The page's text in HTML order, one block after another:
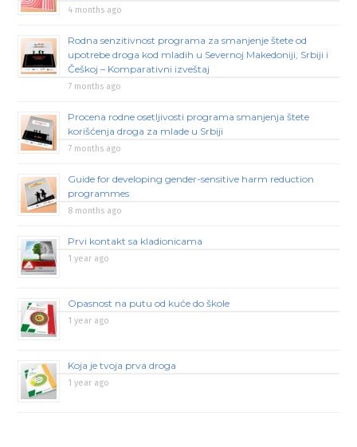
4 months ago
Rodna senzitivnost programa za smanjenje štete od
upotrebe droga kod mladih u Severnoj Makedoniji, Srbiji i
Češkoj – Komparativni izveštaj
7 months ago
Procena rodne osetljivosti programa smanjenja štete
korišćenja droga za mlade u Srbiji
7 months ago
Guide for developing gender-sensitive harm reduction
programmes
8 months ago
Prvi kontakt sa kladionicama
1 year ago
Opasnost na putu od kuće do škole
1 year ago
Koja je tvoja prva droga
1 year ago